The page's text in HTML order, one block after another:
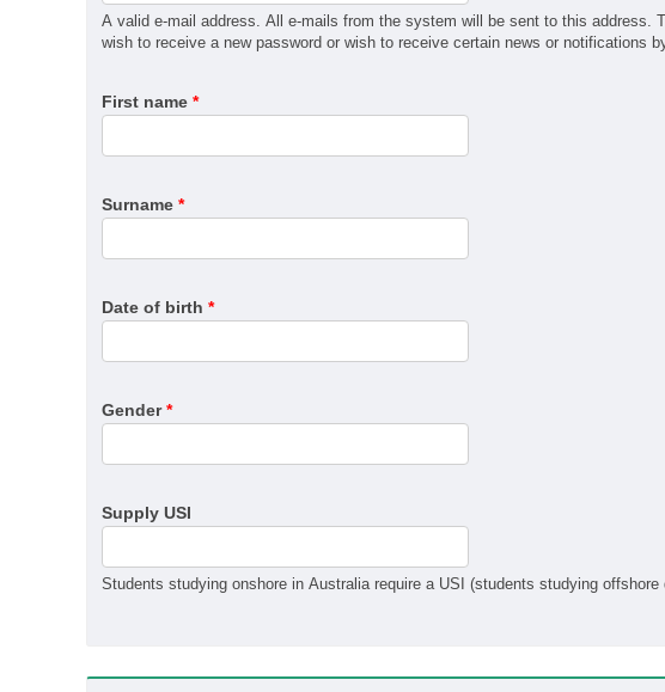
MSM31122 Certificate III in Recreational Vehicle Manufacturing
QBCC Builder Restricted to Kitchen, Bathroom & Laundry
QBCC Builder Restricted to Structural Landscaping
RII60520 Advanced Diploma of Civil Construction Design
A valid e-mail address. All e-mails from the system will be sent to this address.
wish to receive a new password or wish to receive certain news or notifications by
First name *
Surname *
Date of birth *
Gender*
Supply USI